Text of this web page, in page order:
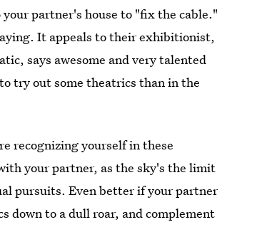
partner's house to "fix the cable."
It appeals to their exhibitionist,
says awesome and very talented
try out some theatrics than in the
recognizing yourself in these
your partner, as the sky's the limit
pursuits. Even better if your partner
down to a dull roar, and complement